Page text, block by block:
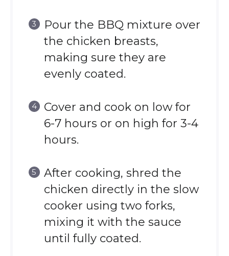
Pour the BBQ mixture over
the chicken breasts,
making sure they are
evenly coated.
Cover and cook on low for
6-7 hours or on high for 3-4
hours.
After cooking, shred the
chicken directly in the slow
cooker using two forks,
mixing it with the sauce
until fully coated.